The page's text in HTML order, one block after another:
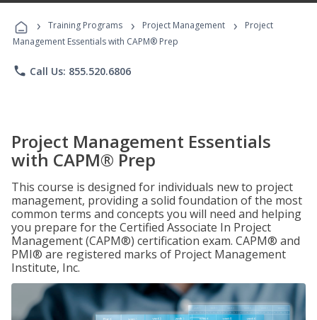
Programs
› Training Programs › Project Management ›
Project
Management Essentials with CAPM® Prep
phone Call Us: 855.520.6806
Project Management Essentials
with CAPM® Prep
This course is designed for individuals new to project
management, providing a solid foundation of the most
common terms and concepts you will need and helping
you prepare for the Certified Associate In Project
Management (CAPM®) certification exam. CAPM® and
PMI® are registered marks of Project Management
Institute, Inc.